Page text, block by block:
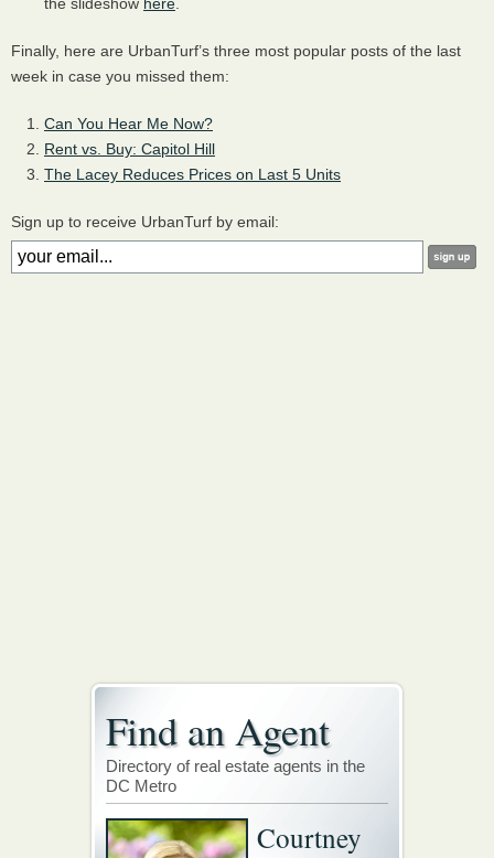
Finally, here are UrbanTurf’s three most popular posts of the last
week in case you missed them:
Can You Hear Me Now?
Rent vs. Buy: Capitol Hill
The Lacey Reduces Prices on Last 5 Units
Sign up to receive UrbanTurf by email:
Find an Agent
Directory of real estate agents in the
DC Metro
Courtney